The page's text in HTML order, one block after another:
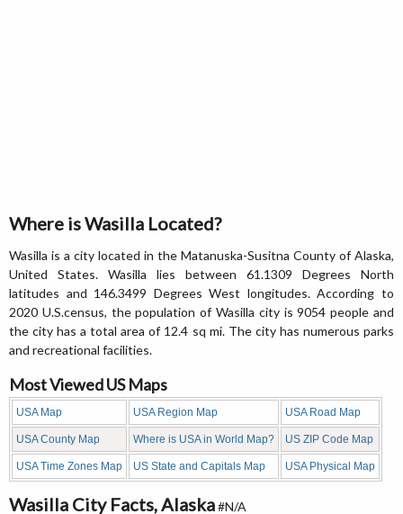
Where is Wasilla Located?
Wasilla is a city located in the Matanuska-Susitna County of Alaska,
United States. Wasilla lies between 61.1309 Degrees North
latitudes and 146.3499 Degrees West longitudes. According to
2020 U.S.census, the population of Wasilla city is 9054 people and
the city has a total area of 12.4 sq mi. The city has numerous parks
and recreational facilities.
Most Viewed US Maps
USA Map USA Region Map USA Road Map
USA County Map Where is USA in World Map? US ZIP Code Map
USA Time Zones Map US State and Capitals Map USA Physical Map
Wasilla City Facts, Alaska#N/A